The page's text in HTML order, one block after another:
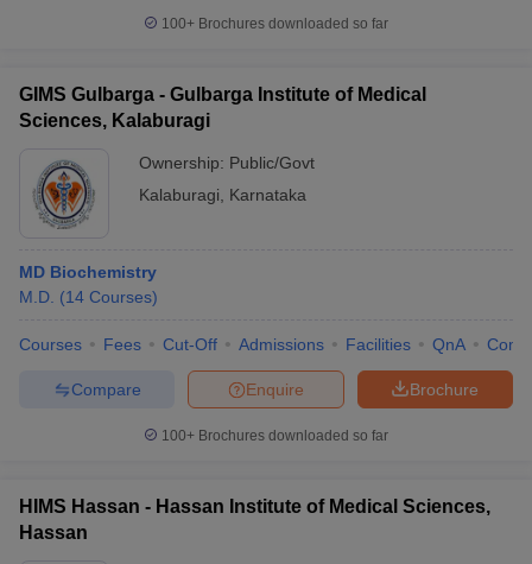
100+ Brochures downloaded so far
GIMS Gulbarga - Gulbarga Institute of Medical
Sciences, Kalaburagi
Ownership: Public/Govt
Kalaburagi
Karnataka
MD Biochemistry
M.D. (14 Courses)
Courses Fees Cut-Off Admissions Facilities QnA
Brochure
Enquire
Compare
100+ Brochures downloaded so far
HIMS Hassan - Hassan Institute of Medical Sciences,
Hassan